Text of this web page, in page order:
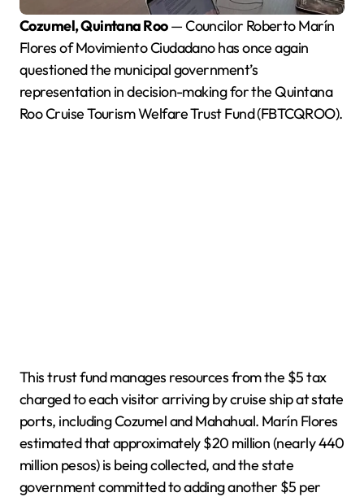
Cozumel, Quintana Roo— Councilor Roberto Marín
Flores of Movimiento Ciudadano has once again
questioned the municipal government’s
representation in decision-making for the Quintana
Roo Cruise Tourism Welfare Trust Fund (FBTCQROO).
This trust fund manages resources from the $5 tax
charged to each visitor arriving by cruise ship at state
ports, including Cozumel and Mahahual. Marín Flores
estimated that approximately $20 million (nearly 440
million pesos) is being collected, and the state
government committed to adding another $5 per